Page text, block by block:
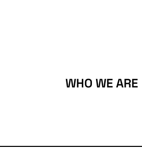
WHO WE ARE